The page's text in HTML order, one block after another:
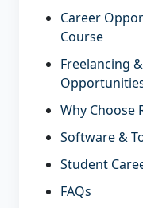
Career
Course
Freelancing
Why Choose
Software &
Student
FAQs